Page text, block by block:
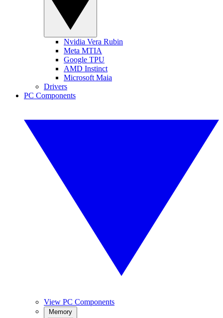
Nvidia Vera Rubin
Meta MTIA
Google TPU
AMD Instinct
Microsoft Maia
Drivers
PC Components
View PC Components